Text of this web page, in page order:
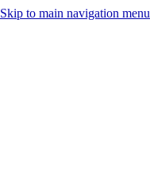
Skip to main navigation menu